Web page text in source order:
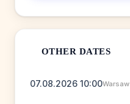
OTHER DATES
07.08.2026 10:00Warsaw